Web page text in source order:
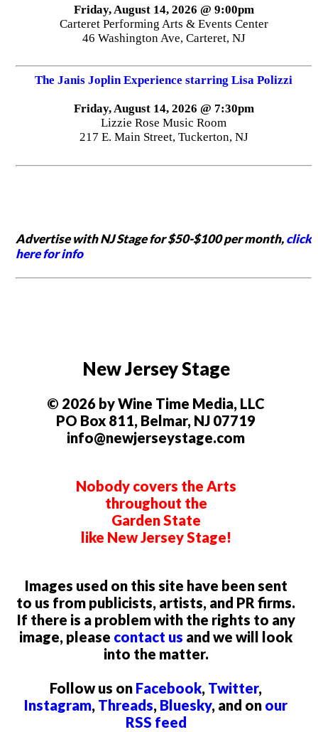
Friday, August 14, 2026 @ 9:00pm
Carteret Performing Arts & Events Center
46 Washington Ave, Carteret, NJ
The Janis Joplin Experience starring Lisa Polizzi
Friday, August 14, 2026 @ 7:30pm
Lizzie Rose Music Room
217 E. Main Street, Tuckerton, NJ
Advertise with NJ Stage for $50-$100 per month,click
here for info
New Jersey Stage
© 2026 by Wine Time Media, LLC
PO Box 811, Belmar, NJ 07719
info@newjerseystage.com
Nobody covers the Arts
throughout the
Garden State
like New Jersey Stage!
Images used on this site have been sent
to us from publicists, artists, and PR firms.
If there is a problem with the rights to any
image, please contact us and we will look
into the matter.
Follow us on Facebook, Twitter,
Instagram, Threads, Bluesky, and on our
RSS feed